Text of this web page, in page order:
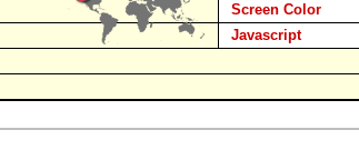
Screen Color
Javascript